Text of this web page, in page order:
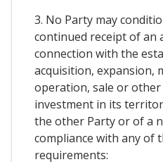
3. No Party may
continued receipt of an
connection with the
acquisition, expansion,
operation, sale or
investment in its
the other Party or of a
compliance with any of
requirements: